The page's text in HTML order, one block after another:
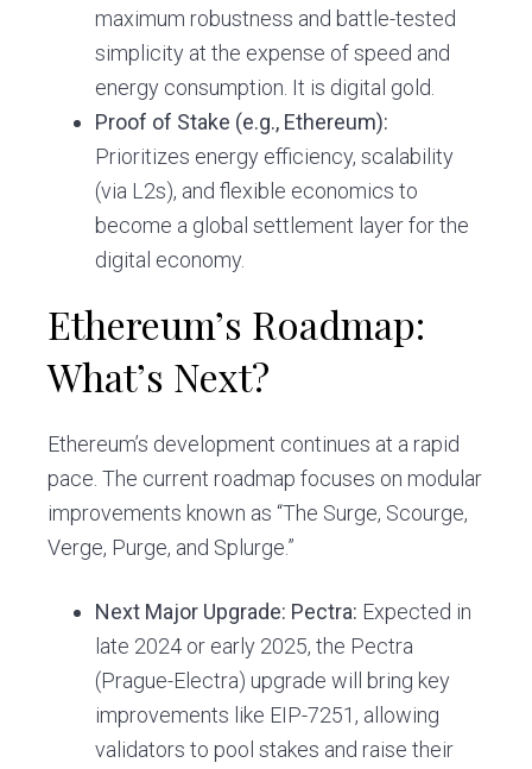
maximum robustness and battle-tested
simplicity at the expense of speed and
energy consumption. It is digital gold.
Proof of Stake (e.g., Ethereum):
Prioritizes energy efficiency, scalability
(via L2s), and flexible economics to
become a global settlement layer for the
digital economy.
Ethereum’s Roadmap:
What’s Next?
Ethereum’s development continues at a rapid
pace. The current roadmap focuses on modular
improvements known as “The Surge, Scourge,
Verge, Purge, and Splurge.”
Next Major Upgrade: Pectra: Expected in
late 2024 or early 2025, the Pectra
(Prague-Electra) upgrade will bring key
improvements like EIP-7251, allowing
validators to pool stakes and raise their